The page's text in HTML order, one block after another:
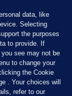
data, like
Selecting
the purposes
to provide. If
see may not be
to change your
the Cookie
. Your choices will
refer to our